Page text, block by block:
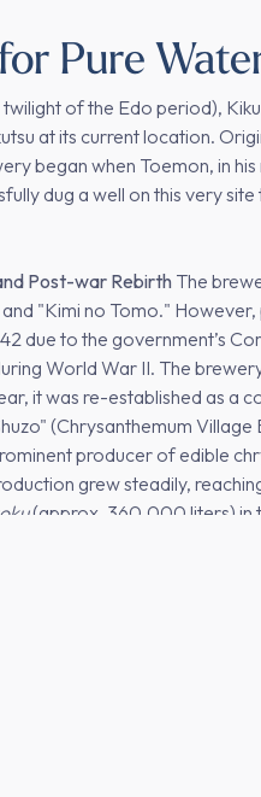
Pure
twilight of the Edo period),
at its current location.
began when Toemon, in
dug a well on this very
Post-war RebirthThe
"Kimi no Tomo."
due to the government’s
World War II. The
it was re-established as a
(Chrysanthemum Village
producer of edible
grew steadily,
(approx. 360,000 liters) in